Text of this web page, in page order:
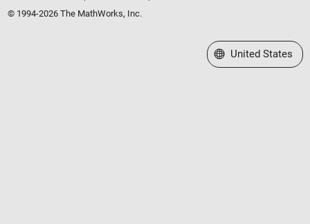
© 1994-2026 The MathWorks, Inc.
Select a Web Site
United States